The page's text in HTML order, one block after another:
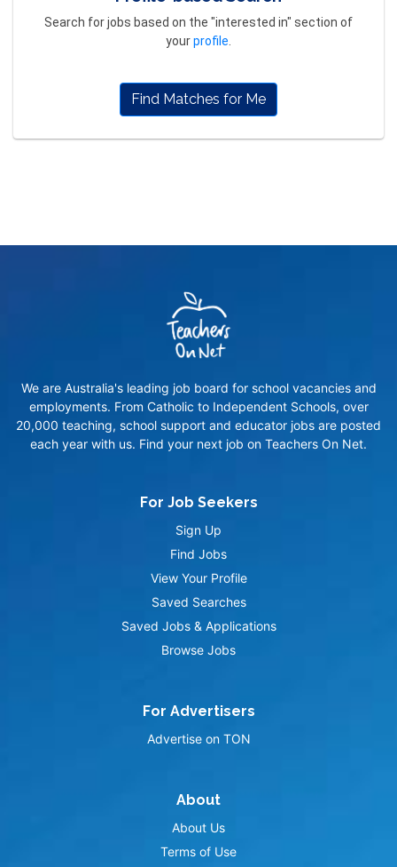
Search for jobs based on the "interested in" section of
yourprofile
Find Matches for Me
We are Australia's leading job board for school vacancies and
employments. From Catholic to Independent Schools, over
20,000 teaching, school support and educator jobs are posted
each year with us. Find your next job on Teachers On Net.
For Job Seekers
Sign Up
Find Jobs
View Your Profile
Saved Searches
Saved Jobs & Applications
Browse Jobs
For Advertisers
Advertise on TON
About
About Us
Terms of Use